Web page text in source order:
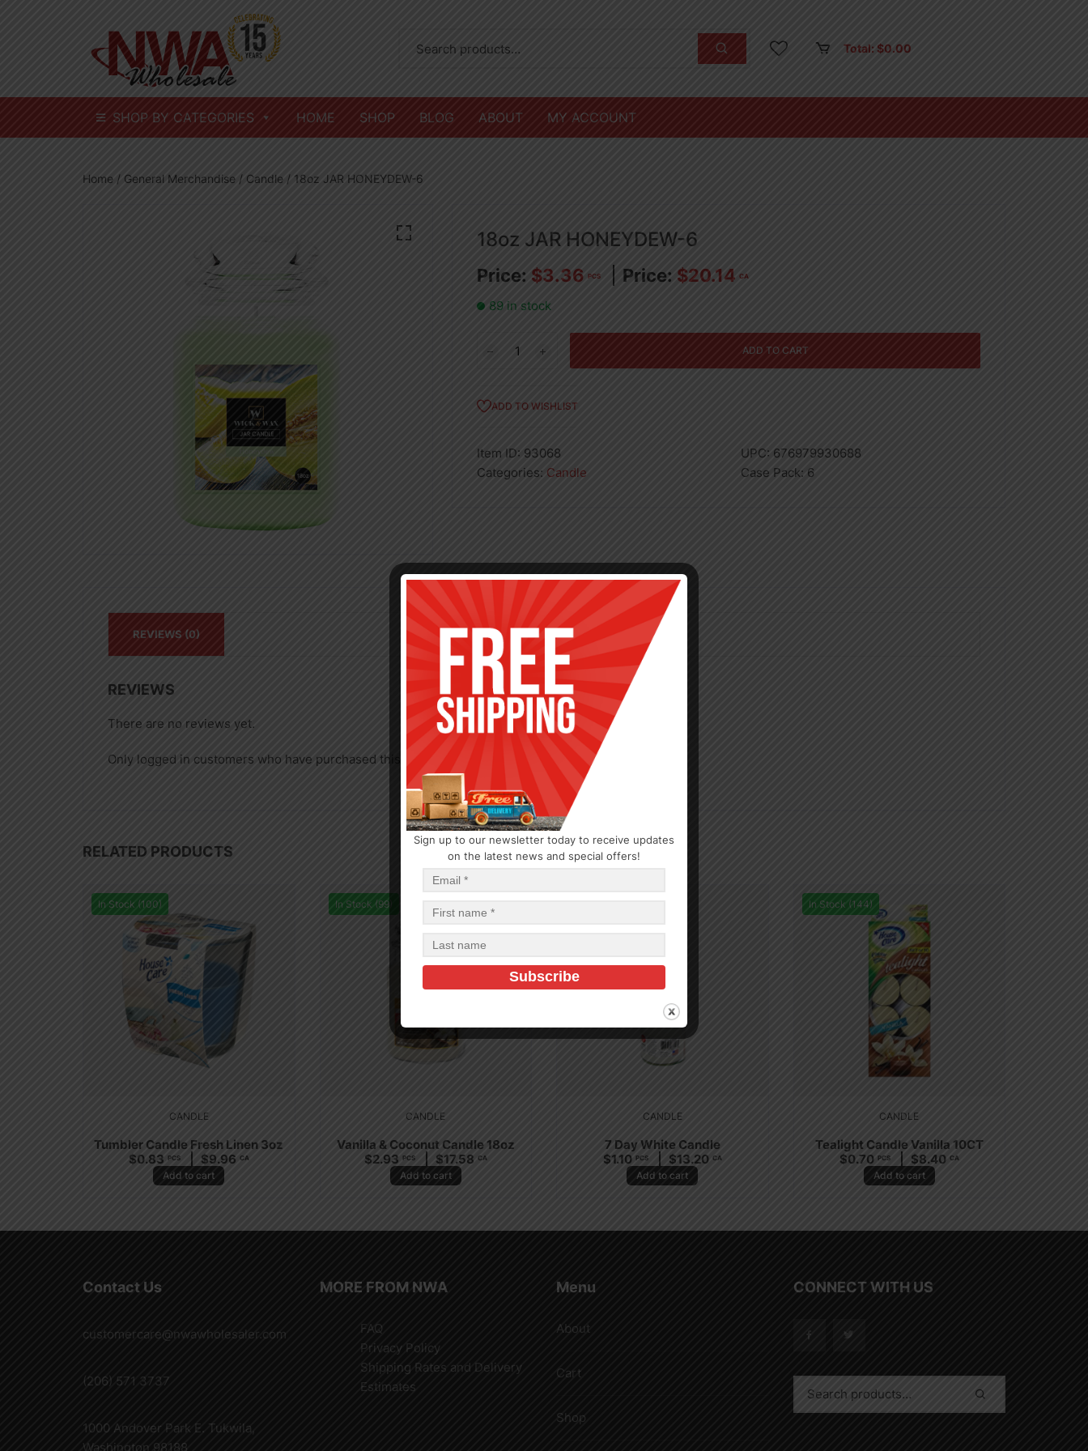
Total: $0.00
SHOP BY CATEGORIES HOME SHOP BLOG ABOUT MY ACCOUNT
Home / General Merchandise / Candle / 18oz JAR HONEYDEW-6
18oz JAR HONEYDEW-6
$3.36 PCS $20.14 CA
89 in stock
6
ADD TO CART
ADD TO WISHLIST
Item ID: 93068 UPC: 676979930688
Categories: Candle Case Pack: 6
REVIEWS (0)
REVIEWS
There are no reviews yet.
Only logged in customers who have purchased this product may leave a review.
RELATED PRODUCTS
In Stock (100)
CANDLE
Tumbler Candle Fresh Linen 3oz
$0.83 PCS $9.96 CA
Add to cart
In Stock (99)
CANDLE
Vanilla & Coconut Candle 18oz
$2.93 PCS $17.58 CA
Add to cart
CANDLE
7 Day White Candle
$1.10 PCS $13.20 CA
Add to cart
In Stock (144)
CANDLE
Tealight Candle Vanilla 10CT
$0.70 PCS $8.40 CA
Add to cart
Contact Us
customercare@nwawholesaler.com
(206) 571 3737
1000 Andover Park E. Tukwila,
Washington 98188
MORE FROM NWA
FAQ
Privacy Policy
Shipping Rates and Delivery
Estimates
Menu
About
Cart
Shop
CONNECT WITH US
Sign up to our newsletter today to receive updates
on the latest news and special offers!